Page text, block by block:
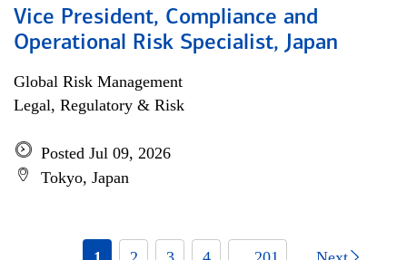
Vice President, Compliance and
Operational Risk Specialist, Japan
Global Risk Management
Legal, Regulatory & Risk
Posted Jul 09, 2026
Tokyo, Japan